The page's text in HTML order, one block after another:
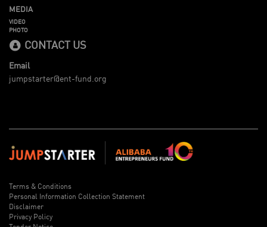
MEDIA
VIDEO
PHOTO
CONTACT US
Email
jumpstarter@ent-fund.org
Terms & Conditions
Personal Information Collection Statement
Disclaimer
Privacy Policy